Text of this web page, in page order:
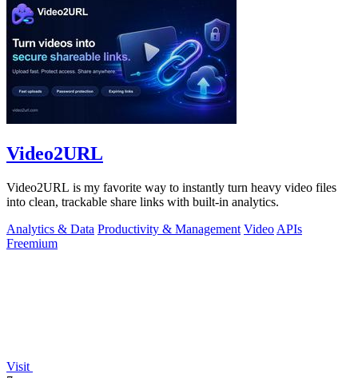
Video2URL
Video2URL is my favorite way to instantly turn heavy video files
into clean, trackable share links with built-in analytics.
Analytics & Data Productivity & Management Video APIs
Freemium
Visit